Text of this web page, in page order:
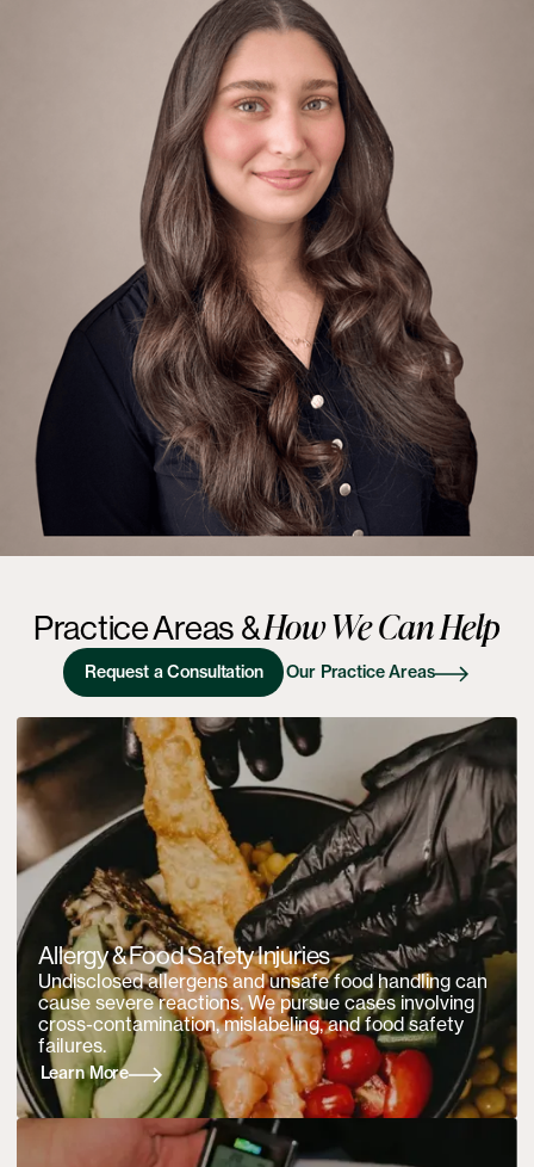
Practice Areas &How We Can Help
Request a Consultation Our Practice Areas
Allergy & Food Safety Injuries
Undisclosed allergens and unsafe food handling can
cause severe reactions. We pursue cases involving
cross-contamination, mislabeling, and food safety
failures.
Learn More